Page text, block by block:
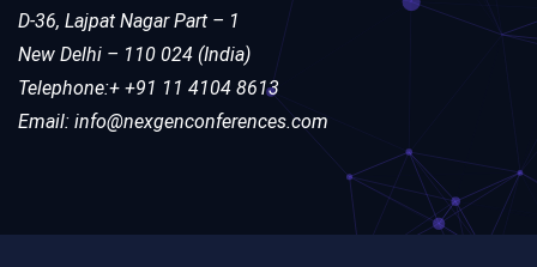
D-36, Lajpat Nagar Part – 1
New Delhi – 110 024 (India)
Telephone:+ +91 11 4104 8613
Email: info@nexgenconferences.com